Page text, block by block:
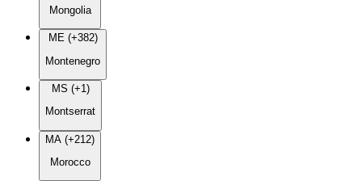
Mongolia
ME (+382)
Montenegro
MS (+1)
Montserrat
MA (+212)
Morocco